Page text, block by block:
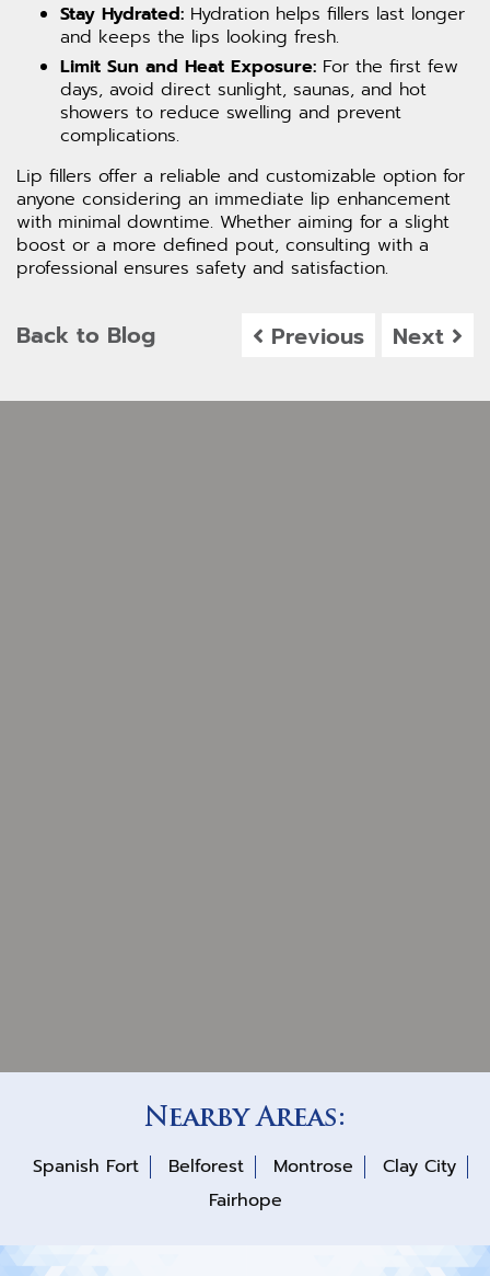
Stay Hydrated: Hydration helps fillers last longer
and keeps the lips looking fresh.
Limit Sun and Heat Exposure: For the first few
days, avoid direct sunlight, saunas, and hot
showers to reduce swelling and prevent
complications.
Lip fillers offer a reliable and customizable option for
anyone considering an immediate lip enhancement
with minimal downtime. Whether aiming for a slight
boost or a more defined pout, consulting with a
professional ensures safety and satisfaction.
Back to Blog Previous Next
Nearby Areas:
Spanish Fort
Belforest Montrose
Clay City
Fairhope